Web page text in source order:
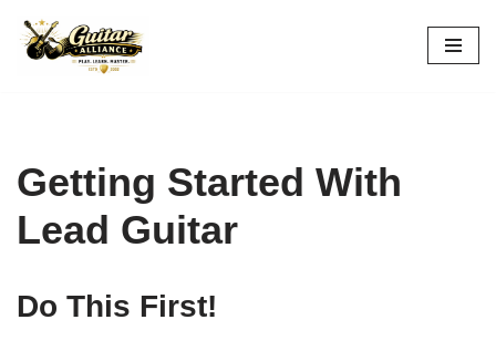
Skip
Getting Started With
Lead Guitar
Do This First!